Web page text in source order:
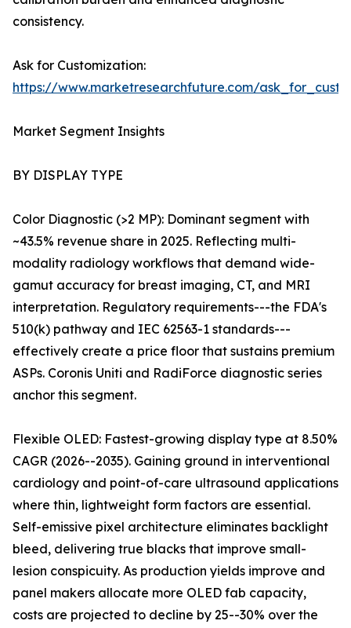
consistency.
Ask for Customization:
https://www.marketresearchfuture.com/
Market Segment Insights
BY DISPLAY TYPE
Color Diagnostic (>2 MP): Dominant segment with
~43.5% revenue share in 2025. Reflecting multi-
modality radiology workflows that demand wide-
gamut accuracy for breast imaging, CT, and MRI
interpretation. Regulatory requirements---the FDA's
510(k) pathway and IEC 62563-1 standards---
effectively create a price floor that sustains premium
ASPs. Coronis Uniti and RadiForce diagnostic series
anchor this segment.
Flexible OLED: Fastest-growing display type at 8.50%
CAGR (2026--2035). Gaining ground in interventional
cardiology and point-of-care ultrasound applications
where thin, lightweight form factors are essential.
Self-emissive pixel architecture eliminates backlight
bleed, delivering true blacks that improve small-
lesion conspicuity. As production yields improve and
panel makers allocate more OLED fab capacity,
costs are projected to decline by 25--30% over the